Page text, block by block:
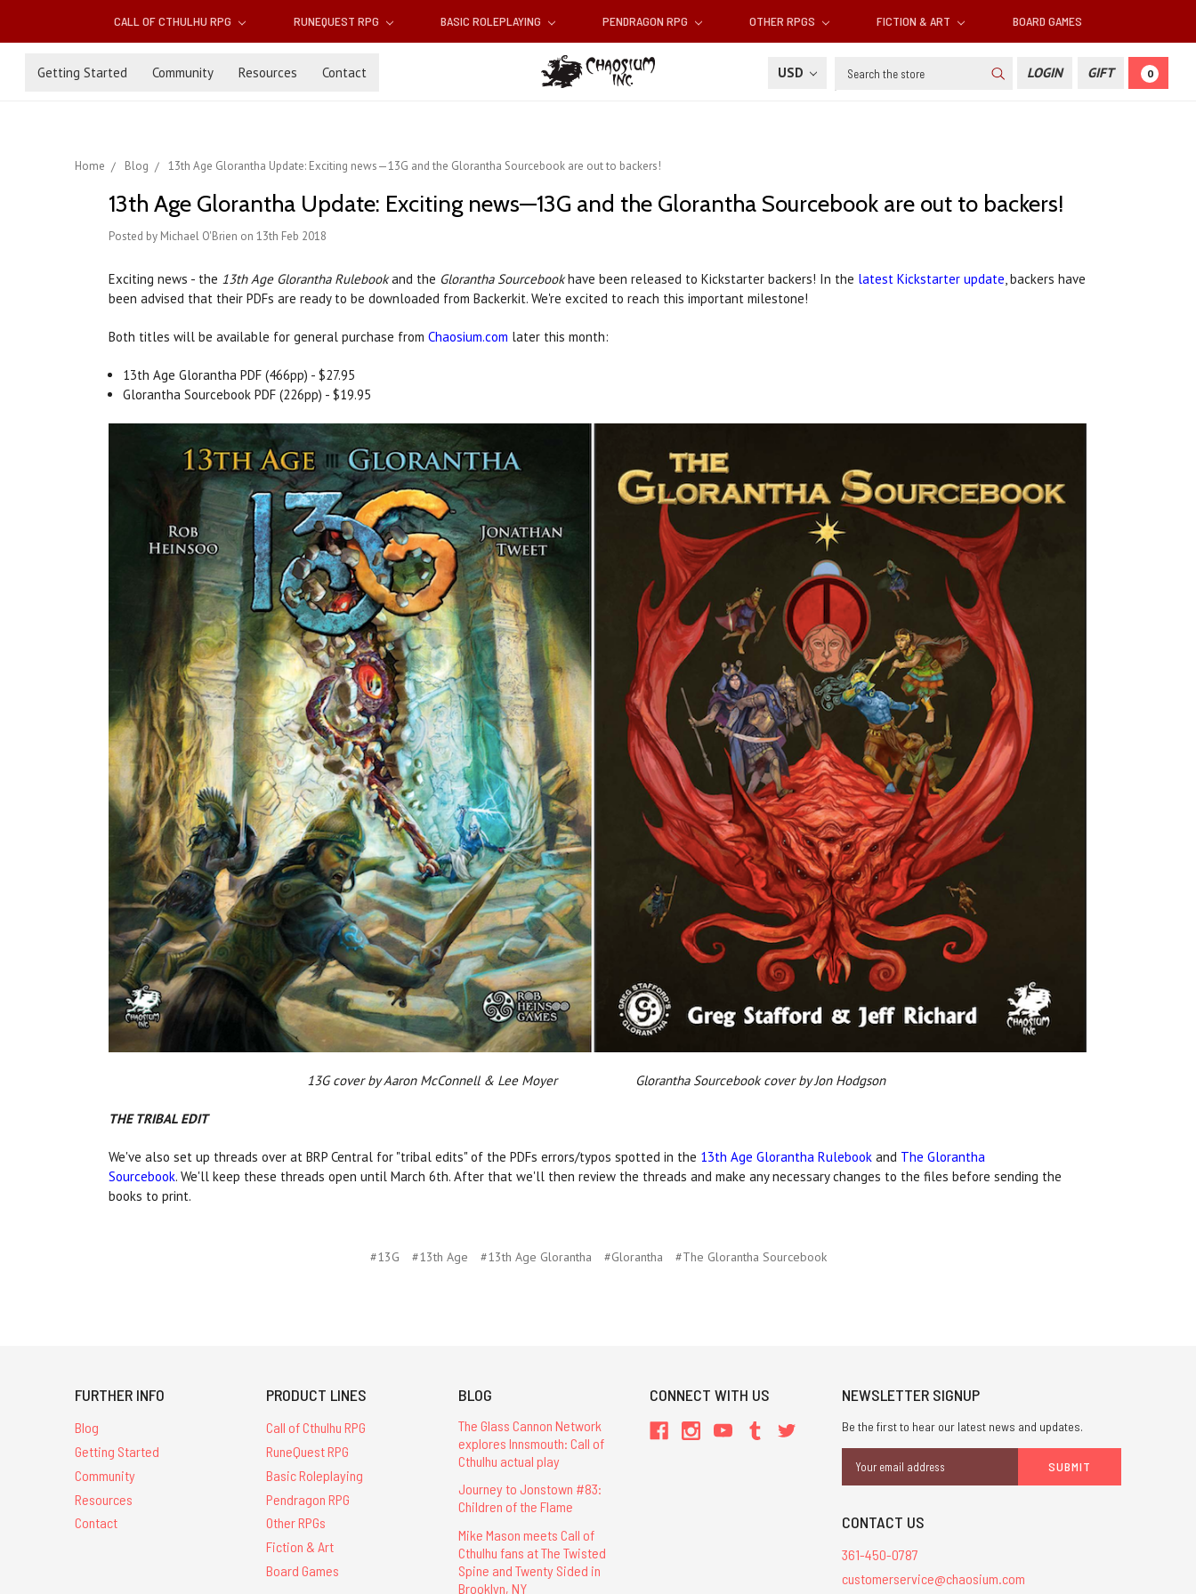
CALL OF CTHULHU RPG RUNEQUEST RPG BASIC ROLEPLAYING PENDRAGON RPG OTHER RPGS FICTION & ART BOARD GAMES
Getting Started Community Resources Contact USD Search LOGIN GIFT 0
Home Blog 13th Age Glorantha Update: Exciting news—13G and the Glorantha Sourcebook are out to backers!
13th Age Glorantha Update: Exciting news—13G and the Glorantha Sourcebook are out to backers!
Posted by Michael O'Brien on 13th Feb 2018
Exciting news - the 13th Age Glorantha Rulebookand the Glorantha Sourcebookhave been released to Kickstarter backers! In the latest Kickstarter update, backers have
been advised that their PDFs are ready to be downloaded from Backerkit. We're excited to reach this important milestone!
Both titles will be available for general purchase from Chaosium.com later this month:
13th Age Glorantha PDF (466pp) - $27.95
Glorantha Sourcebook PDF (226pp) - $19.95
13G cover by Aaron McConnell & Lee Moyer Glorantha Sourcebook cover by Jon Hodgson
THE TRIBAL EDIT
We've also set up threads over at BRP Central for "tribal edits" of the PDFs errors/typos spotted in the 13th Age Glorantha Rulebook and The Glorantha
Sourcebook. We'll keep these threads open until March 6th. After that we'll then review the threads and make any necessary changes to the files before sending the
books to print.
#13G #13th Age #13th Age Glorantha #Glorantha #The Glorantha Sourcebook
FURTHER INFO
Blog
Getting Started
Community
Resources
Contact
PRODUCT LINES
Call of Cthulhu RPG
RuneQuest RPG
Basic Roleplaying
Pendragon RPG
Other RPGs
Fiction & Art
Board Games
BLOG
The Glass Cannon Network
explores Innsmouth: Call of
Cthulhu actual play
Journey to Jonstown #83:
Children of the Flame
Mike Mason meets Call of
Cthulhu fans at The Twisted
Spine and Twenty Sided in
Brooklyn, NY
CONNECT WITH US NEWSLETTER SIGNUP
Be the first to hear our latest news and updates.
Address
CONTACT US
361-450-0787
customerservice@chaosium.com